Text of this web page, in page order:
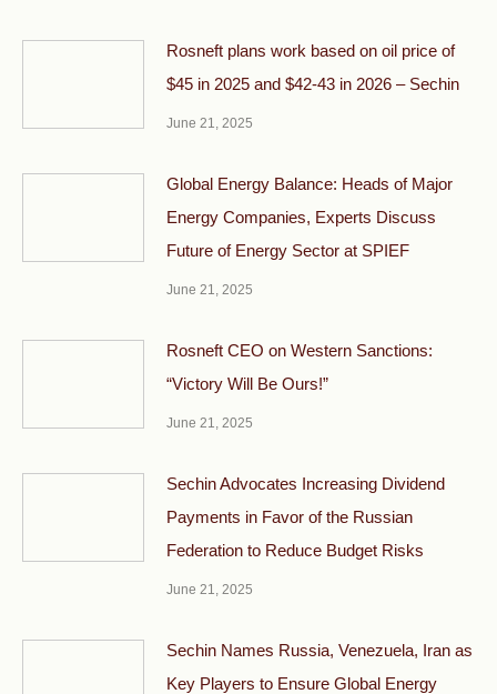
Rosneft plans work based on oil price of
$45 in 2025 and $42-43 in 2026 – Sechin
June 21, 2025
Global Energy Balance: Heads of Major
Energy Companies, Experts Discuss
Future of Energy Sector at SPIEF
June 21, 2025
Rosneft CEO on Western Sanctions:
“Victory Will Be Ours!”
June 21, 2025
Sechin Advocates Increasing Dividend
Payments in Favor of the Russian
Federation to Reduce Budget Risks
June 21, 2025
Sechin Names Russia, Venezuela, Iran as
Key Players to Ensure Global Energy